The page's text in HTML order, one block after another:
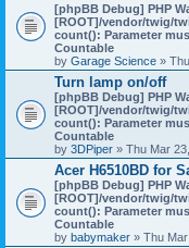
[phpBB Debug] PHP
[ROOT]/vendor/twig/
count(): Parameter
Countable
by Garage Science »
Turn lamp on/off
[phpBB Debug] PHP
[ROOT]/vendor/twig/
count(): Parameter
Countable
by 3DPiper » Thu Mar
Acer H6510BD for
[phpBB Debug] PHP
[ROOT]/vendor/twig/
count(): Parameter
Countable
by babymaker » Thu